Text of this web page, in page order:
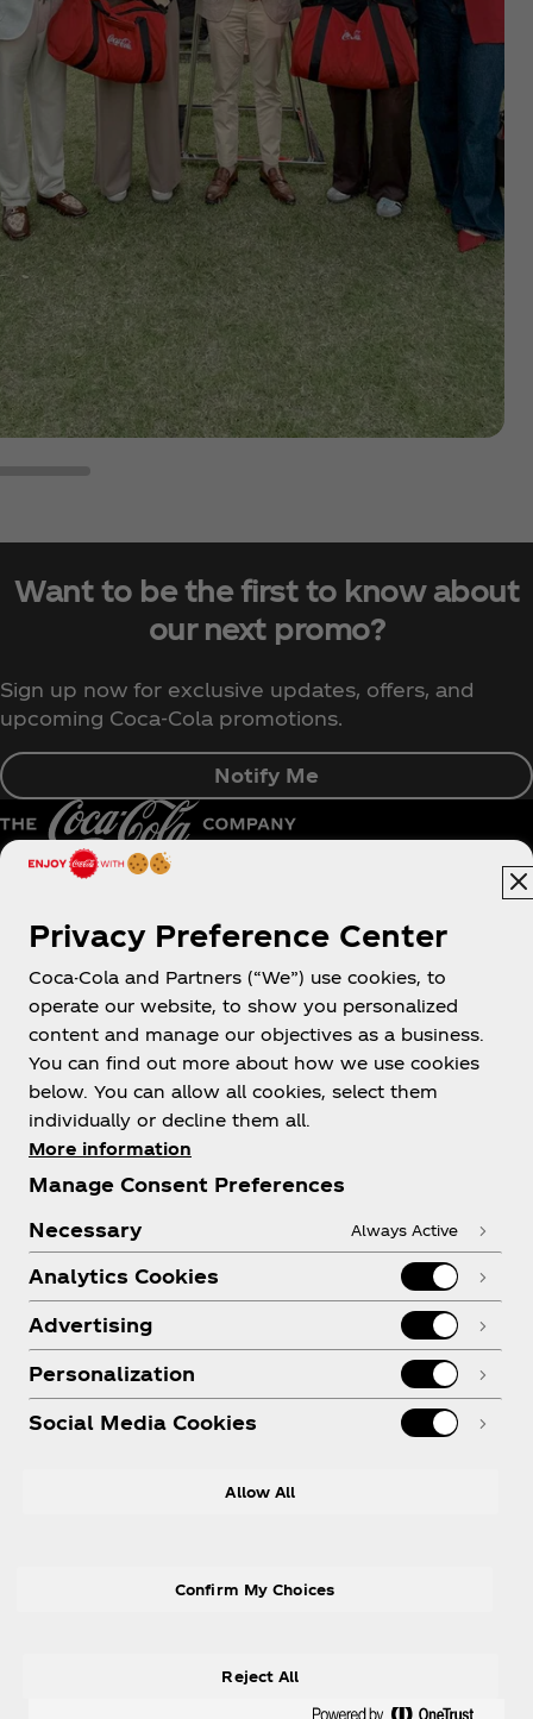
Want to be the first to know about
our next promo?
Sign up now for exclusive updates, offers, and
upcoming Coca‑Cola promotions.
Notify Me
Pakistan | English
About us
Need help?
Legal
Privacy Preference Center
Coca-Cola and Partners (“We”) use cookies, to
operate our website, to show you personalized
content and manage our objectives as a business.
You can find out more about how we use cookies
below. You can allow all cookies, select them
individually or decline them all.
More information
Manage Consent Preferences
Necessary
Always Active
Analytics Cookies
Advertising
Personalization
Social Media Cookies
Allow All
Reject All
Confirm My Choices